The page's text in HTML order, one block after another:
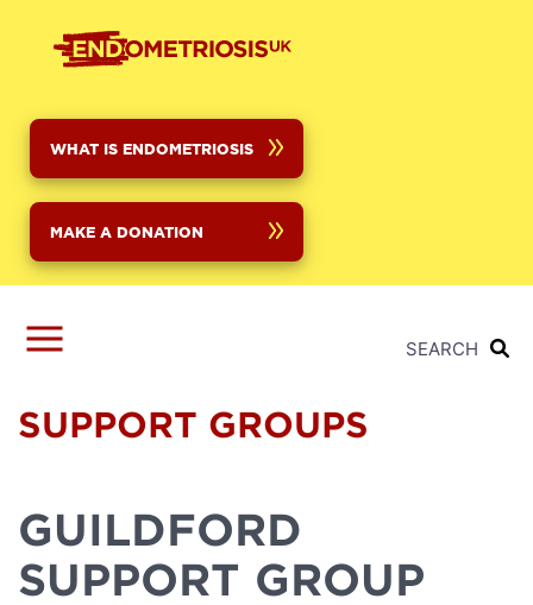
WHAT IS ENDOMETRIOSIS
MAKE A DONATION
SEARCH
SUPPORT GROUPS
GUILDFORD
SUPPORT GROUP